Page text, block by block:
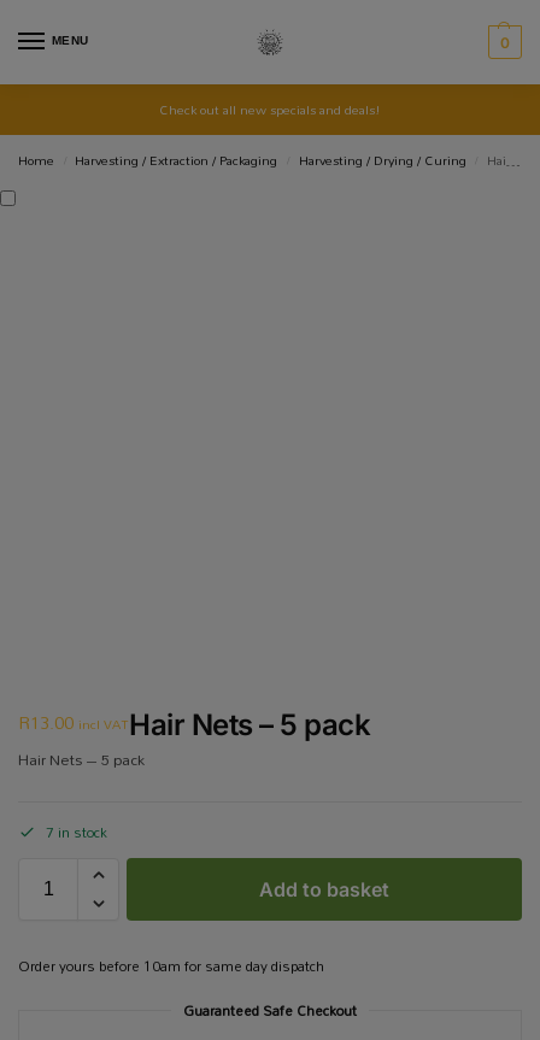
MENU 0
Check out all new specials and deals!
Home
Harvesting / Extraction / Packaging Harvesting / Drying / Curing Hair Nets – 5 pack
Hair Nets – 5 pack
R13.00 incl VAT
Hair Nets – 5 pack
7 in stock
Add to basket
Order yours before 10am for same day dispatch
Guaranteed Safe Checkout